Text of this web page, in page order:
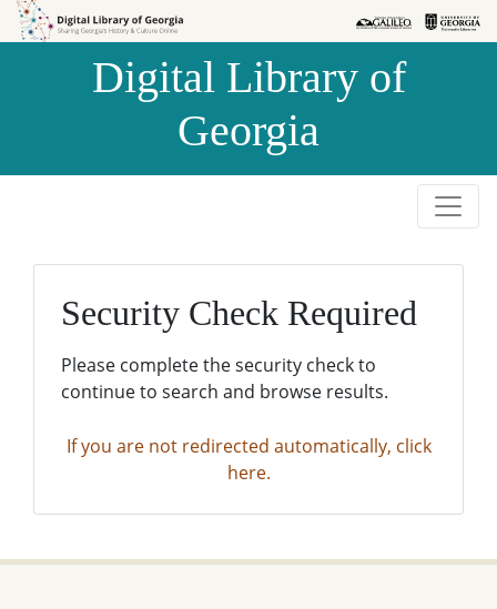
Skip to
Skip to
Digital Library of
Georgia
Security Check Required
Please complete the security check to
continue to search and browse results.
If you are not redirected automatically, click
here.